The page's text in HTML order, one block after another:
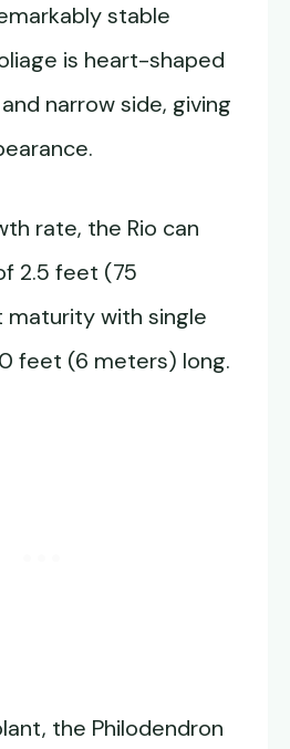
stable
is heart-shaped
narrow side, giving
rate, the Rio can
2.5 feet (75
with single
feet (6 meters) long.
the Philodendron